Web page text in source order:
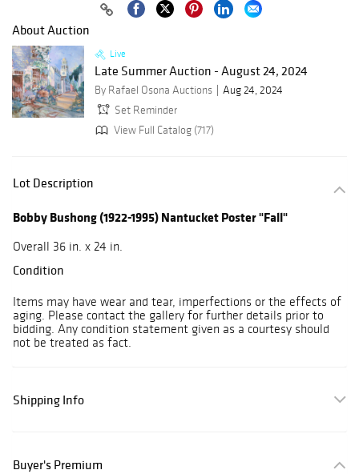
About Auction
Live
Late Summer Auction - August 24, 2024
By Rafael Osona Auctions
Aug 24, 2024
Set Reminder
View Full Catalog (717)
Lot Description
Bobby Bushong (1922-1995) Nantucket Poster "Fall"
Overall 36 in. x 24 in.
Condition
Items may have wear and tear, imperfections or the effects of
aging. Please contact the gallery for further details prior to
bidding. Any condition statement given as a courtesy should
not be treated as fact.
Shipping Info
Buyer's Premium